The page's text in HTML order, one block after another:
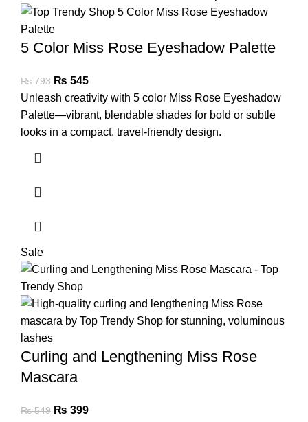
5 Color Miss Rose Eyeshadow Palette
₨793 ₨ 545
Unleash creativity with 5 color Miss Rose Eyeshadow
Palette—vibrant, blendable shades for bold or subtle
looks in a compact, travel-friendly design.
Sale
Curling and Lengthening Miss Rose
Mascara
₨549 ₨ 399